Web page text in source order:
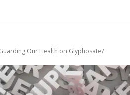
Our Health on Glyphosate?